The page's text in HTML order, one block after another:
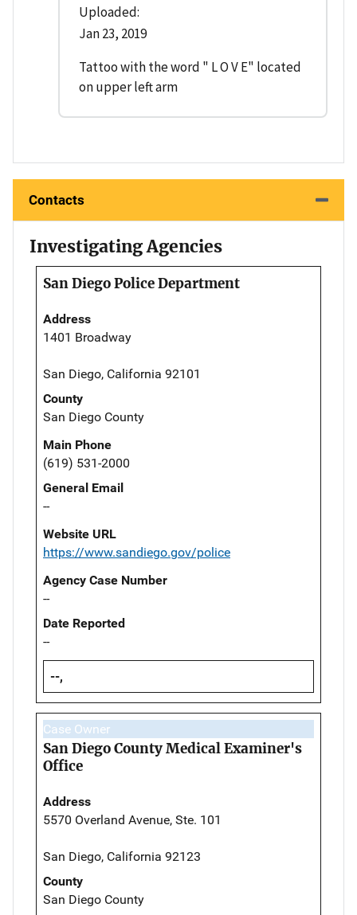
Uploaded:
Jan 23, 2019
Tattoo with the word " L O V E" located
on upper left arm
Contacts
Investigating Agencies
San Diego Police Department
Address
1401 Broadway
San Diego, California 92101
County
San Diego County
Main Phone
(619) 531-2000
General Email
--
Website URL
https://www.sandiego.gov/police
Agency Case Number
--
Date Reported
--
--,
Case Owner
San Diego County Medical Examiner's
Office
Address
5570 Overland Avenue, Ste. 101
San Diego, California 92123
County
San Diego County